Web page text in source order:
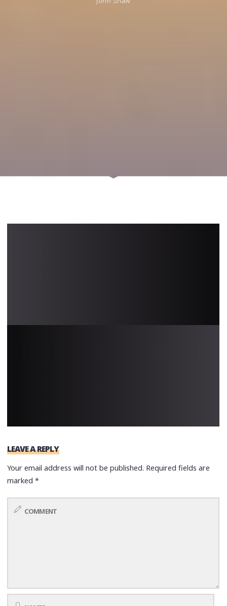
LEAVE A REPLY
Your email address will not be published. Required fields are
marked*